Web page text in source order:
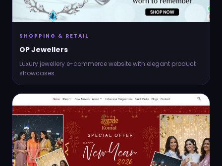
SHOPPING & RETAIL
OP Jewellers
Luxury jewellery e-commerce website with elegant product
showcases.